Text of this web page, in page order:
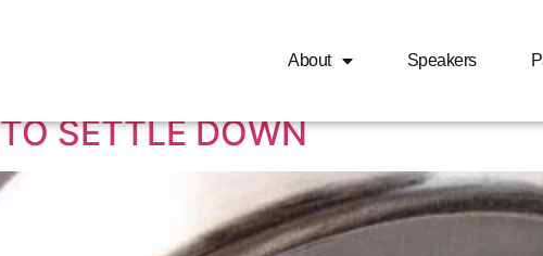
About Speakers
a woman is desperate to
SETTLE DOWN